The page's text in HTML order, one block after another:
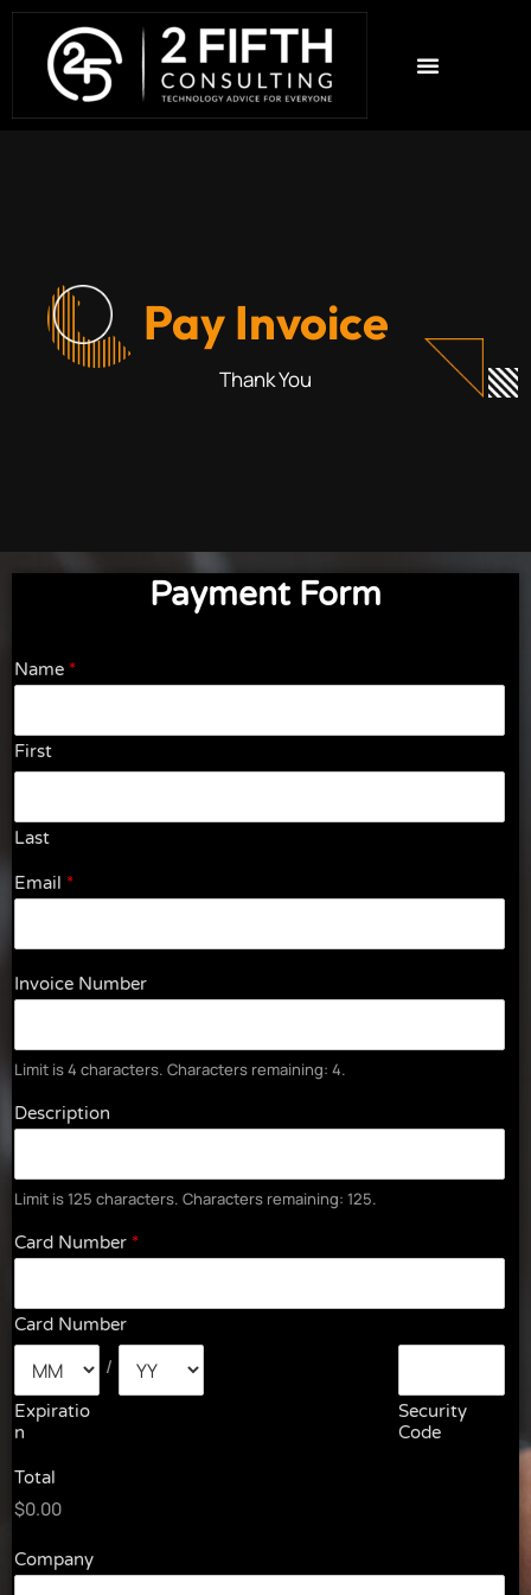
Pay Invoice
Thank You
Payment Form
Name *
First
Last
Email *
Invoice Number
Limit is 4 characters. Characters remaining: 4.
Description
Limit is 125 characters. Characters remaining: 125.
Card Number *
Card Number
Expiratio
N
/
Security
Code
Total
$0.00
Company